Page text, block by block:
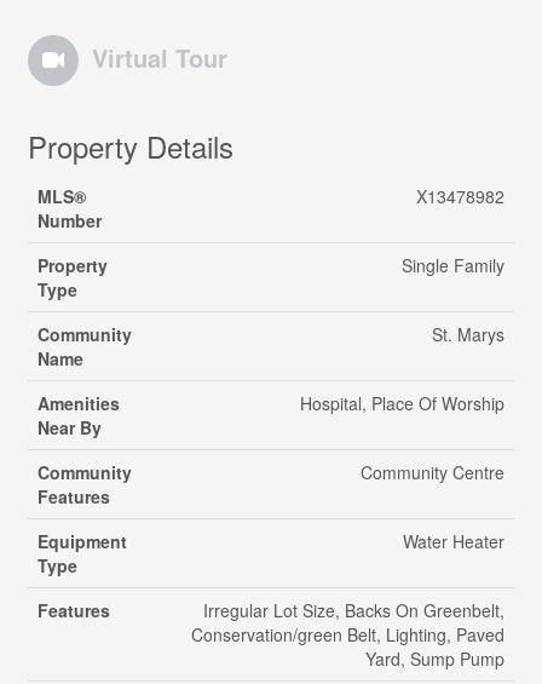
Virtual Tour
Property Details
MLS®
Number
X13478982
Property
Type
Single Family
Community
Name
St. Marys
Amenities
Near By
Hospital, Place Of Worship
Community
Features
Community Centre
Equipment
Type
Water Heater
Features
Irregular Lot Size, Backs On Greenbelt,
Conservation/green Belt, Lighting, Paved
Yard, Sump Pump